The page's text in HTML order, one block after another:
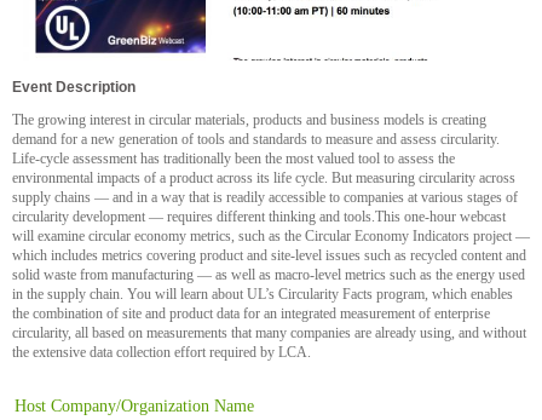
Event Description
The growing interest in circular materials, products and business models is creating
demand for a new generation of tools and standards to measure and assess circularity.
Life-cycle assessment has traditionally been the most valued tool to assess the
environmental impacts of a product across its life cycle. But measuring circularity across
supply chains — and in a way that is readily accessible to companies at various stages of
circularity development — requires different thinking and tools.This one-hour webcast
will examine circular economy metrics, such as the Circular Economy Indicators project —
which includes metrics covering product and site-level issues such as recycled content and
solid waste from manufacturing — as well as macro-level metrics such as the energy used
in the supply chain. You will learn about UL’s Circularity Facts program, which enables
the combination of site and product data for an integrated measurement of enterprise
circularity, all based on measurements that many companies are already using, and without
the extensive data collection effort required by LCA.
Host Company/Organization Name